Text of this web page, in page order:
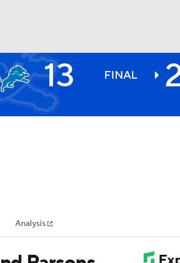
MLV
13 FINAL
Analysis